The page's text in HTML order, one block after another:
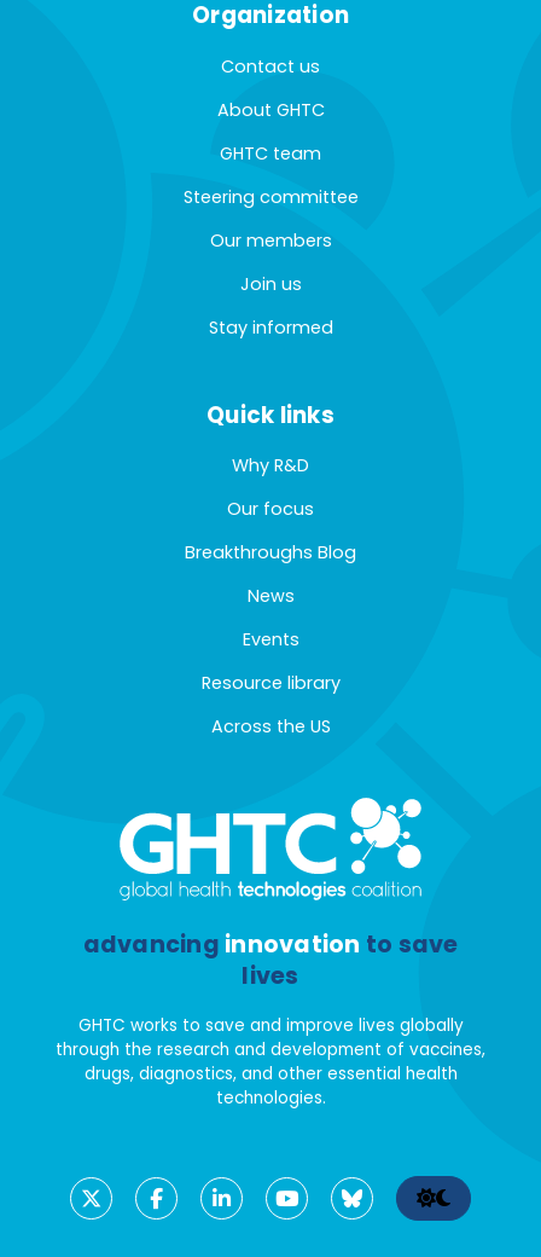
Organization
Contact us
About GHTC
GHTC team
Steering committee
Our members
Join us
Stay informed
Quick links
Why R&D
Our focus
Breakthroughs Blog
News
Events
Resource library
Across the US
advancing innovation to save
lives
GHTC works to save and improve lives globally
through the research and development of vaccines,
drugs, diagnostics, and other essential health
technologies.